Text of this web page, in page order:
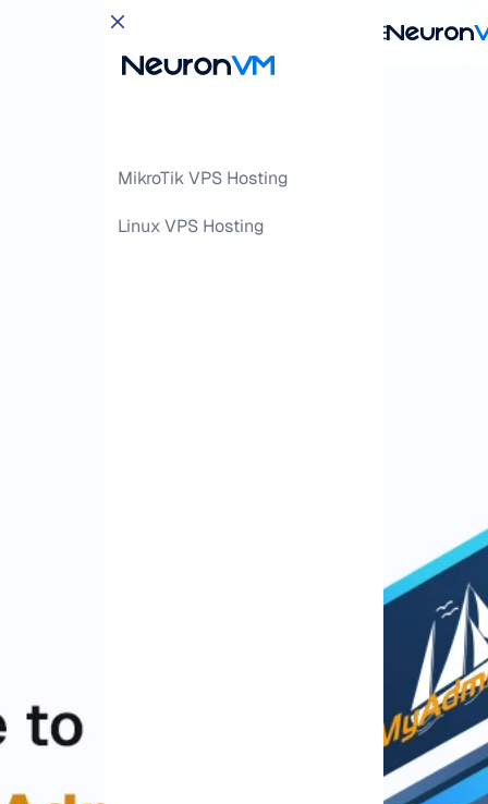
MikroTik VPS Hosting
Linux VPS Hosting